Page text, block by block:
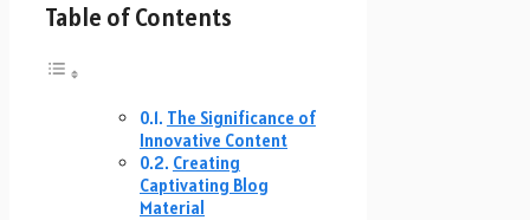
Table of Contents
The Significance of
Innovative Content
Creating
Captivating Blog
Material